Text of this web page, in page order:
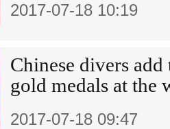
2017-07-18 10:19
Chinese divers
gold medals at the
2017-07-18 09:47